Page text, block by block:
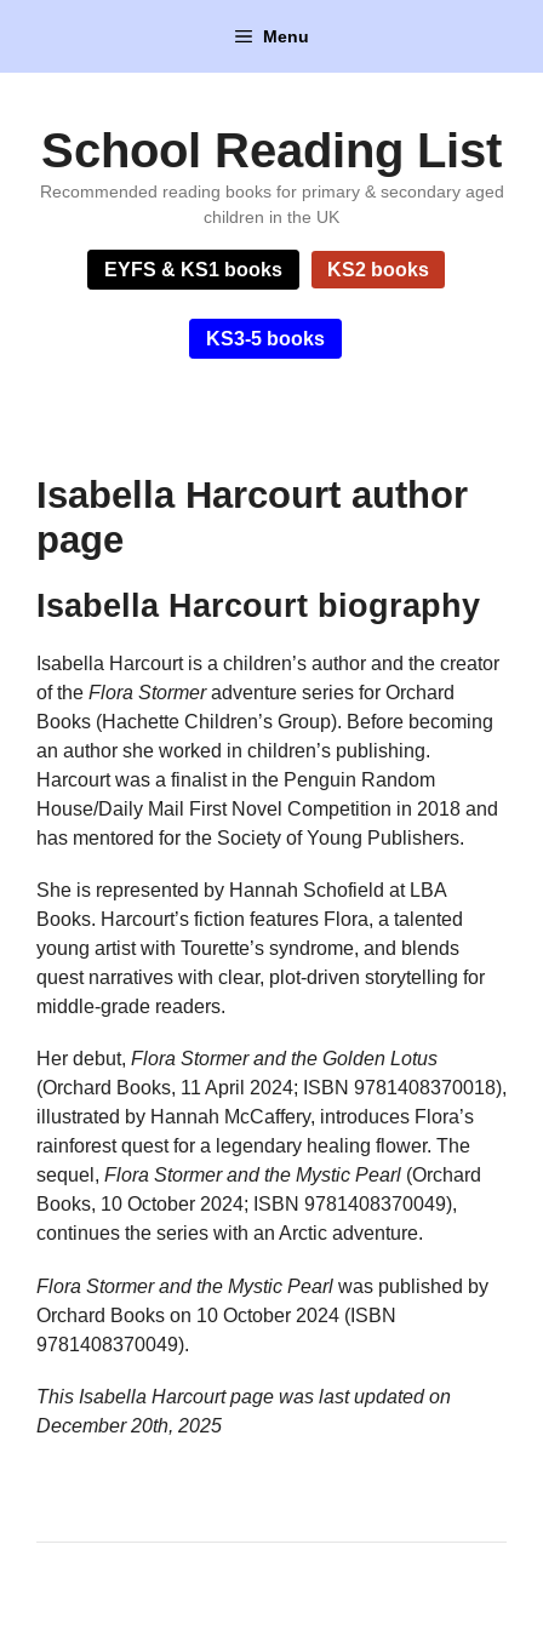
content
Menu
School Reading List
Recommended reading books for primary & secondary aged
children in the UK
EYFS & KS1 books KS2 books
KS3-5 books
Isabella Harcourt author
page
Isabella Harcourt biography
Isabella Harcourt is a children’s author and the creator
of the Flora Stormeradventure series for Orchard
Books (Hachette Children’s Group). Before becoming
an author she worked in children’s publishing.
Harcourt was a finalist in the Penguin Random
House/Daily Mail First Novel Competition in 2018 and
has mentored for the Society of Young Publishers.
She is represented by Hannah Schofield at LBA
Books. Harcourt’s fiction features Flora, a talented
young artist with Tourette’s syndrome, and blends
quest narratives with clear, plot-driven storytelling for
middle-grade readers.
Her debut, Flora Stormer and the Golden Lotus
(Orchard Books, 11 April 2024; ISBN 9781408370018),
illustrated by Hannah McCaffery, introduces Flora’s
rainforest quest for a legendary healing flower. The
sequel, Flora Stormer and the Mystic Pearl (Orchard
Books, 10 October 2024; ISBN 9781408370049),
continues the series with an Arctic adventure.
Flora Stormer and the Mystic Pearl was published by
Orchard Books on 10 October 2024 (ISBN
9781408370049).
This Isabella Harcourt page was last updated on
December 20th, 2025